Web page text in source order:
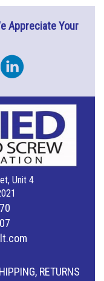
Appreciate Your
Instagram
Unit 4
RETURNS